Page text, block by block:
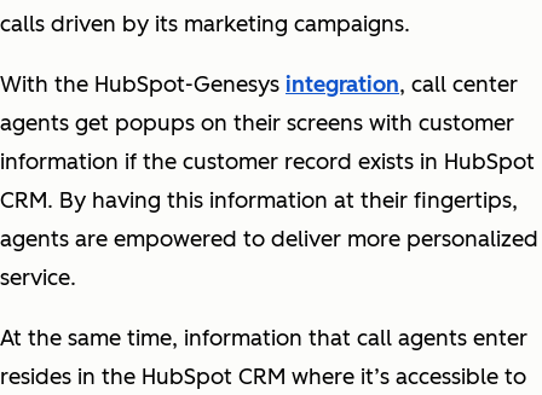
calls driven by its marketing campaigns.
With the HubSpot-Genesys integration, call center
agents get popups on their screens with customer
information if the customer record exists in HubSpot
CRM. By having this information at their fingertips,
agents are empowered to deliver more personalized
service.
At the same time, information that call agents enter
resides in the HubSpot CRM where it’s accessible to